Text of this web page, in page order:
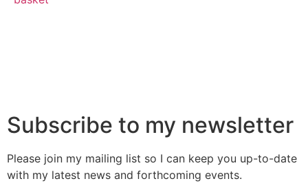
Subscribe to my newsletter
Please join my mailing list so I can keep you up-to-date
with my latest news and forthcoming events.